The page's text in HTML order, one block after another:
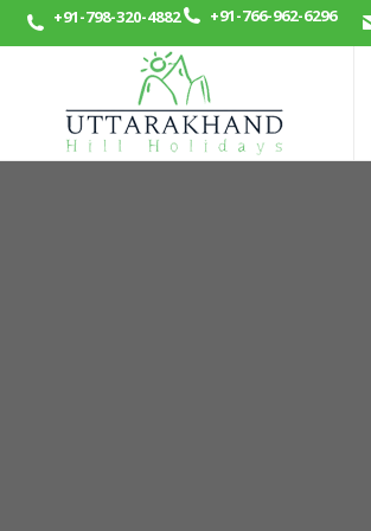
+91-798-320-4882 +91-766-962-6296